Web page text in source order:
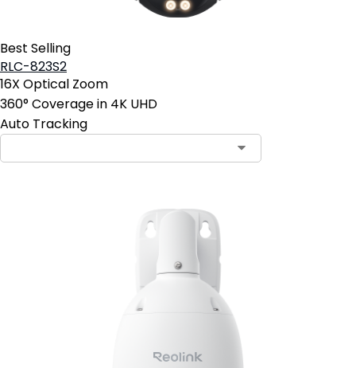
Best Selling
RLC-823S2
16X Optical Zoom
360° Coverage in 4K UHD
Auto Tracking